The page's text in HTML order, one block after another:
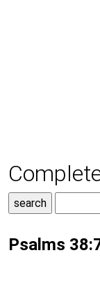
Psalms